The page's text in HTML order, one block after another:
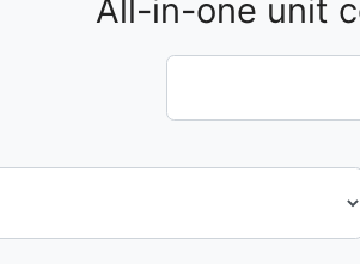
All-in-one unit